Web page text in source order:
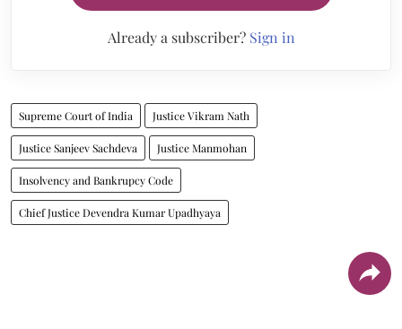
Already a subscriber? Sign in
Supreme Court of India Justice Vikram Nath
Justice Sanjeev Sachdeva Justice Manmohan
Insolvency and Bankrupcy Code
Chief Justice Devendra Kumar Upadhyaya